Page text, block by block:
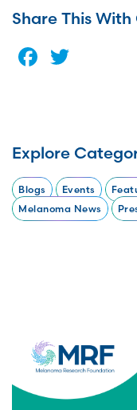
Share This
Explore
Blogs Events
Melanoma News